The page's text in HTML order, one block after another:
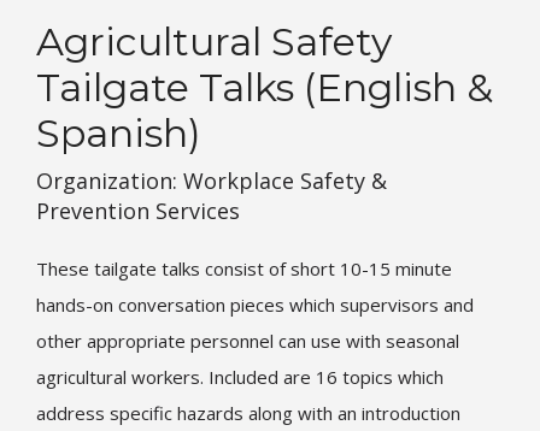
Agricultural Safety
Tailgate Talks (English &
Spanish)
Organization: Workplace Safety &
Prevention Services
These tailgate talks consist of short 10-15 minute
hands-on conversation pieces which supervisors and
other appropriate personnel can use with seasonal
agricultural workers. Included are 16 topics which
address specific hazards along with an introduction